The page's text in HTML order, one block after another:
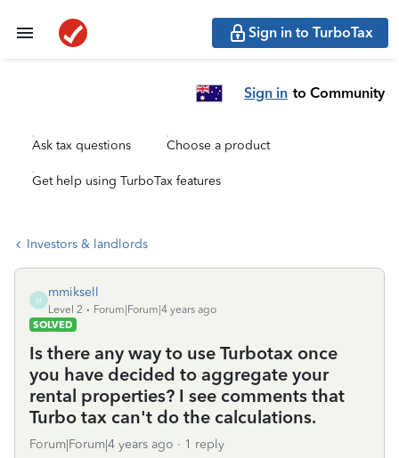
Sign in to TurboTax
Sign in to Community
Ask tax questions Choose a product
Get help using TurboTax features
Investors & landlords
M
mmiksell
Level 2
Forum|Forum|4 years ago
SOLVED
Is there any way to use Turbotax once
you have decided to aggregate your
rental properties? I see comments that
Turbo tax can't do the calculations.
Forum|Forum|4 years ago 1 reply